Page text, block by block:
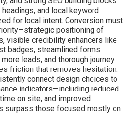
and local keyword
for local intent. Conversion must
positioning of
visible credibility enhancers like
badges, streamlined forms
leads, and thorough journey
friction that removes hesitation.
connect design choices to
indicators—including reduced
on site, and improved
surpass those focused mostly on